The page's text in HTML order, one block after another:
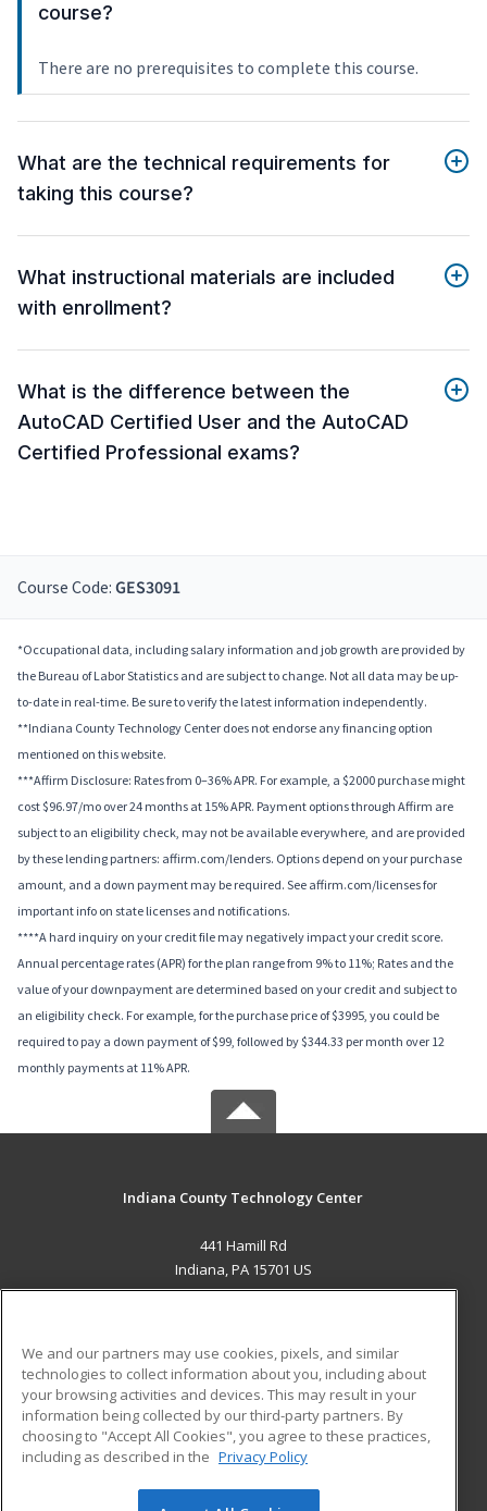
course?
There are no prerequisites to complete this course.
What are the technical requirements for
taking this course?
What instructional materials are included
with enrollment?
What is the difference between the
AutoCAD Certified User and the AutoCAD
Certified Professional exams?
Course Code: GES3091
*Occupational data, including salary information and job growth are provided by
the Bureau of Labor Statistics and are subject to change. Not all data may be up-
to-date in real-time. Be sure to verify the latest information independently.
**Indiana County Technology Center does not endorse any financing option
mentioned on this website.
***Affirm Disclosure: Rates from 0–36% APR. For example, a $2000 purchase might
cost $96.97/mo over 24 months at 15% APR. Payment options through Affirm are
subject to an eligibility check, may not be available everywhere, and are provided
by these lending partners: affirm.com/lenders. Options depend on your purchase
amount, and a down payment may be required. See affirm.com/licenses for
important info on state licenses and notifications.
****A hard inquiry on your credit file may negatively impact your credit score.
Annual percentage rates (APR) for the plan range from 9% to 11%; Rates and the
value of your downpayment are determined based on your credit and subject to
an eligibility check. For example, for the purchase price of $3995, you could be
required to pay a down payment of $99, followed by $344.33 per month over 12
monthly payments at 11% APR.
Indiana County Technology Center
441 Hamill Rd
Indiana, PA 15701 US
ADDITIONAL RESOURCES
Military
Financial Assistance
Help
Student Blog
We and our partners may use cookies, pixels, and similar
technologies to collect information about you, including about
your browsing activities and devices. This may result in your
information being collected by our third-party partners. By
choosing to "Accept All Cookies", you agree to these practices,
including as described in the Privacy Policy